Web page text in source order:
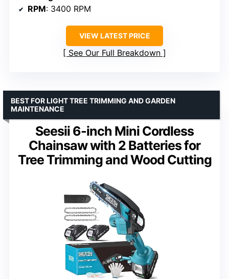
RPM: 3400 RPM
VIEW LATEST PRICE
See Our Full Breakdown
Seesii 6-inch Mini Cordless
Chainsaw with 2 Batteries for
Tree Trimming and Wood Cutting
BEST FOR LIGHT TREE TRIMMING AND GARDEN
MAINTENANCE